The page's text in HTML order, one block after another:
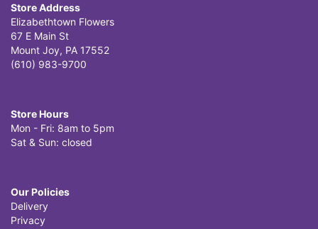
Store Address
Elizabethtown Flowers
67 E Main St
Mount Joy, PA 17552
(610) 983-9700
Store Hours
Mon - Fri: 8am to 5pm
Sat & Sun: closed
Our Policies
Delivery
Privacy